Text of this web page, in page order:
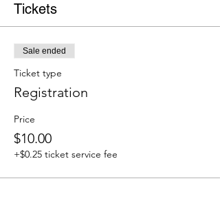
Tickets
Sale ended
Ticket type
Registration
Price
$10.00
+$0.25 ticket service fee